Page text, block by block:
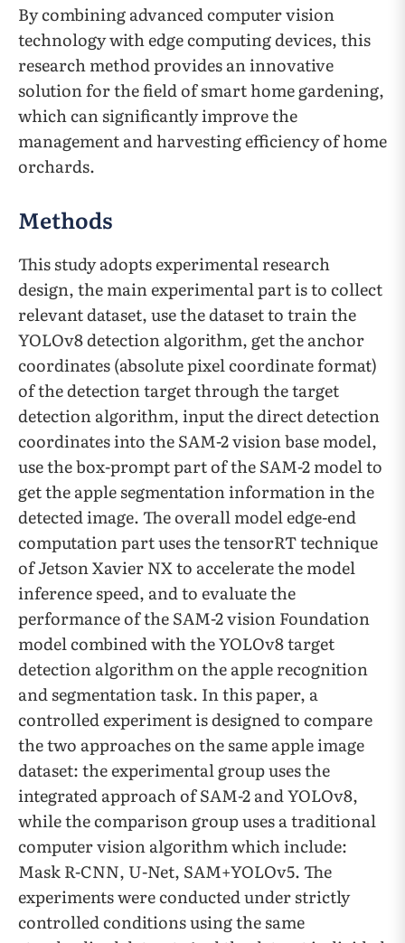
By combining advanced computer vision
technology with edge computing devices, this
research method provides an innovative
solution for the field of smart home gardening,
which can significantly improve the
management and harvesting efficiency of home
orchards.
Methods
This study adopts experimental research
design, the main experimental part is to collect
relevant dataset, use the dataset to train the
YOLOv8 detection algorithm, get the anchor
coordinates (absolute pixel coordinate format)
of the detection target through the target
detection algorithm, input the direct detection
coordinates into the SAM-2 vision base model,
use the box-prompt part of the SAM-2 model to
get the apple segmentation information in the
detected image. The overall model edge-end
computation part uses the tensorRT technique
of Jetson Xavier NX to accelerate the model
inference speed, and to evaluate the
performance of the SAM-2 vision Foundation
model combined with the YOLOv8 target
detection algorithm on the apple recognition
and segmentation task. In this paper, a
controlled experiment is designed to compare
the two approaches on the same apple image
dataset: the experimental group uses the
integrated approach of SAM-2 and YOLOv8,
while the comparison group uses a traditional
computer vision algorithm which include:
Mask R-CNN, U-Net, SAM+YOLOv5. The
experiments were conducted under strictly
controlled conditions using the same